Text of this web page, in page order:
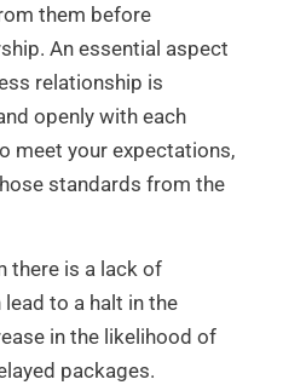
them before
An essential aspect
relationship is
openly with each
meet your expectations,
standards from the
there is a lack of
to a halt in the
in the likelihood of
packages.